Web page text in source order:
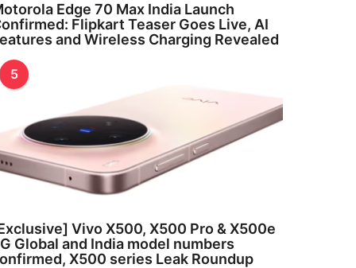
Edge 70 Max India Launch
Flipkart Teaser Goes Live, AI
and Wireless Charging Revealed
5
Vivo X500, X500 Pro & X500e
Global and India model numbers
X500 series Leak Roundup